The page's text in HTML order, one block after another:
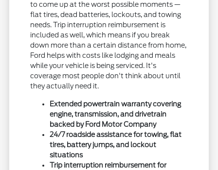
to come up at the worst possible moments —
flat tires, dead batteries, lockouts, and towing
needs. Trip interruption reimbursement is
included as well, which means if you break
down more than a certain distance from home,
Ford helps with costs like lodging and meals
while your vehicle is being serviced. It's
coverage most people don't think about until
they actually need it.
Extended powertrain warranty covering
engine, transmission, and drivetrain
backed by Ford Motor Company
24/7 roadside assistance for towing, flat
tires, battery jumps, and lockout
situations
Trip interruption reimbursement for